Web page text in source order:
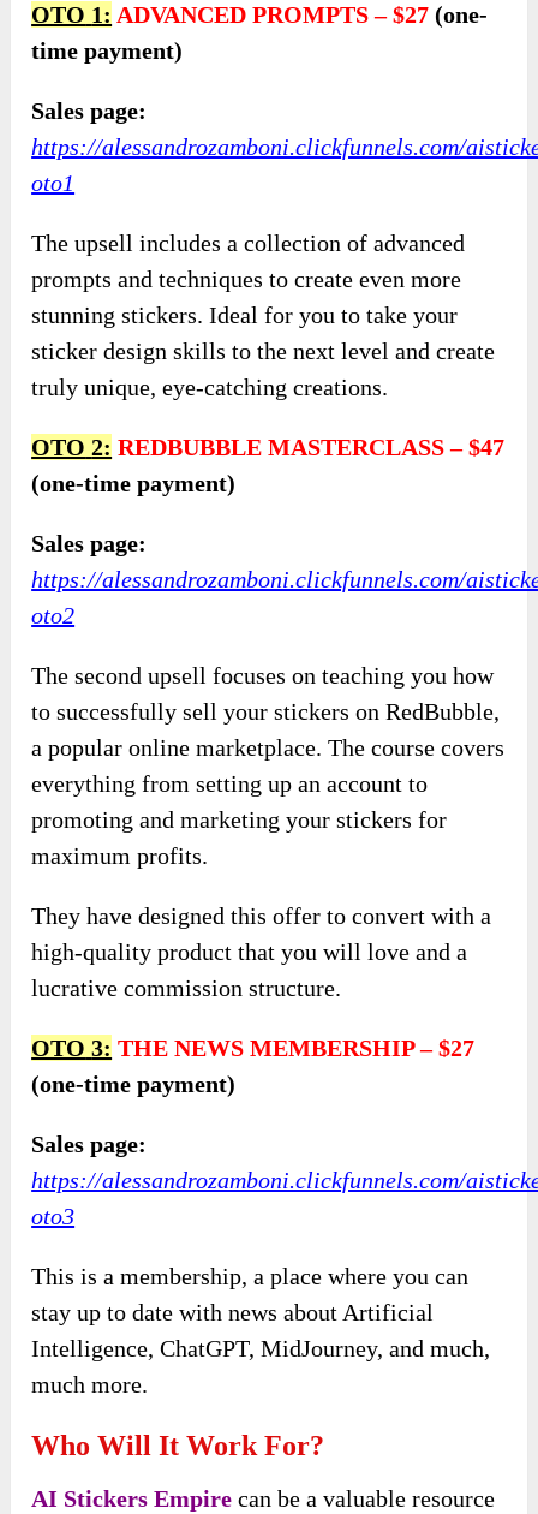
OTO 1: ADVANCED PROMPTS–$27 (one-
time payment)
Sales page:
https://alessandrozamboni.clickfunnels.com/
oto1
The upsell includes a collection of advanced
prompts and techniques to create even more
stunning stickers. Ideal for you to take your
sticker design skills to the next level and create
truly unique, eye-catching creations.
OTO 2: REDBUBBLE MASTERCLASS–$47
(one-time payment)
Sales page:
https://alessandrozamboni.clickfunnels.com/
oto2
The second upsell focuses on teaching you how
to successfully sell your stickers on RedBubble,
a popular online marketplace. The course covers
everything from setting up an account to
promoting and marketing your stickers for
maximum profits.
They have designed this offer to convert with a
high-quality product that you will love and a
lucrative commission structure.
OTO 3: THE NEWS MEMBERSHIP–$27
(one-time payment)
Sales page:
https://alessandrozamboni.clickfunnels.com/
oto3
This is a membership, a place where you can
stay up to date with news about Artificial
Intelligence, ChatGPT, MidJourney, and much,
much more.
Who Will It Work For?
AI Stickers Empire can be a valuable resource